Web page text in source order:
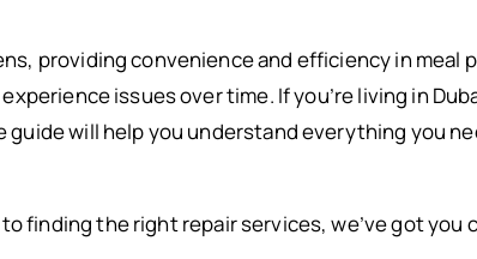
providing convenience and efficiency in meal
issues over time. If you’re living in
will help you understand everything you
finding the right repair services, we’ve got you